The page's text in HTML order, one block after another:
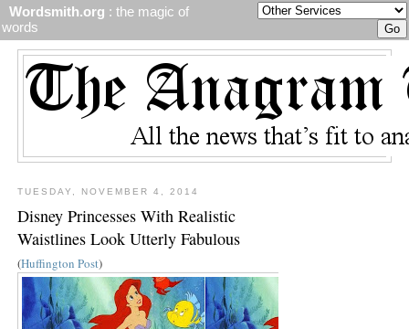
Wordsmith.org : the magic of
words
TUESDAY, NOVEMBER 4, 2014
Disney Princesses With Realistic
Waistlines Look Utterly Fabulous
(Huffington Post)